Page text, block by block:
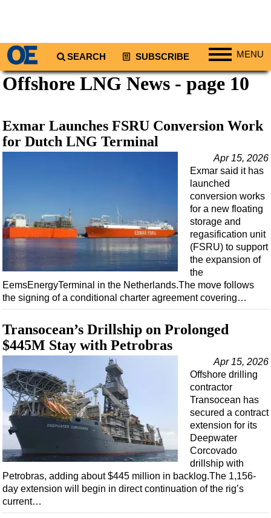
SEARCH SUBSCRIBE MENU
Regions
South America
Europe
Australia/NZ
Energy
Natural Gas
Shale
LNG
Renewables
Regulations
Geoscience
Engineering
Inspection & Repair & Maintenance
Technology
Hardware
Vessels
Offshore LNG News - page 10
Exmar Launches FSRU Conversion Work
for Dutch LNG Terminal
Apr 15, 2026
Exmar said it has
launched
conversion works
for a new floating
storage and
regasification unit
(FSRU) to support
the expansion of
the
EemsEnergyTerminal in the Netherlands.The move follows
the signing of a conditional charter agreement covering…
Transocean’s Drillship on Prolonged
$445M Stay with Petrobras
Apr 15, 2026
Offshore drilling
contractor
Transocean has
secured a contract
extension for its
Deepwater
Corcovado
drillship with
Petrobras, adding about $445 million in backlog.The 1,156-
day extension will begin in direct continuation of the rig’s
current…